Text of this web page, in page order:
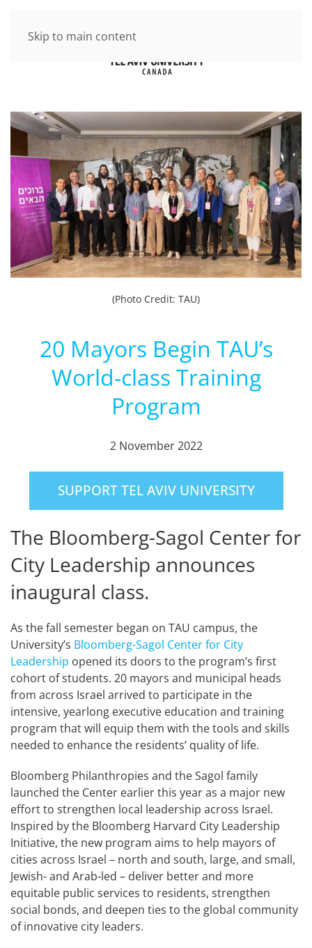
Skip to main content
(Photo Credit: TAU)
20 Mayors Begin TAU’s
World-class Training
Program
2 November 2022
SUPPORT TEL AVIV UNIVERSITY
The Bloomberg-Sagol Center for
City Leadership announces
inaugural class.
As the fall semester began on TAU campus, the
University’s Bloomberg-Sagol Center for City
Leadership opened its doors to the program’s first
cohort of students. 20 mayors and municipal heads
from across Israel arrived to participate in the
intensive, yearlong executive education and training
program that will equip them with the tools and skills
needed to enhance the residents’ quality of life.
Bloomberg Philanthropies and the Sagol family
launched the Center earlier this year as a major new
effort to strengthen local leadership across Israel.
Inspired by the Bloomberg Harvard City Leadership
Initiative, the new program aims to help mayors of
cities across Israel – north and south, large, and small,
Jewish- and Arab-led – deliver better and more
equitable public services to residents, strengthen
social bonds, and deepen ties to the global community
of innovative city leaders.